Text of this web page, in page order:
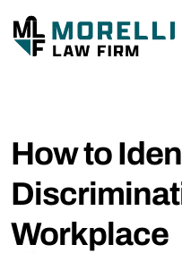
How to
Workplace